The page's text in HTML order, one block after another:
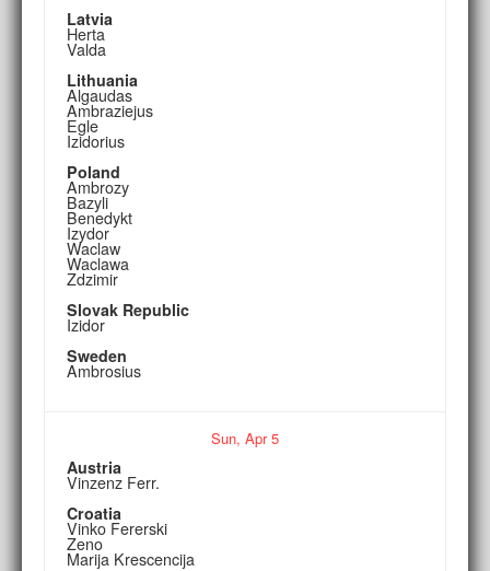
Latvia
Herta
Valda
Lithuania
Algaudas
Ambraziejus
Egle
Izidorius
Poland
Ambrozy
Bazyli
Benedykt
Izydor
Waclaw
Waclawa
Zdzimir
Slovak Republic
Izidor
Sweden
Ambrosius
Sun, Apr5
Austria
Vinzenz Ferr.
Croatia
Vinko Fererski
Zeno
Marija Krescencija